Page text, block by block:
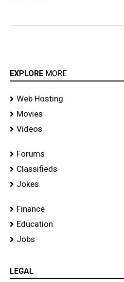
EXPLORE MORE
Web Hosting
Movies
Videos
Forums
Classifieds
Jokes
Finance
Education
Jobs
LEGAL